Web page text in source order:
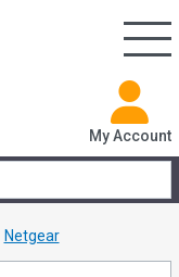
My Account
Netgear